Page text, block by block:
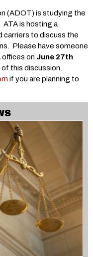
(ADOT) is studying the
is hosting a
carriers to discuss the
Please have someone
offices on June 27th
this discussion.
if you are planning to